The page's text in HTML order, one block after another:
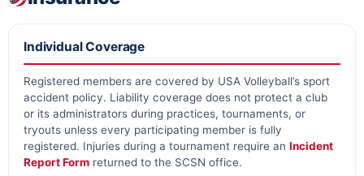
Individual Coverage
Registered members are covered by USA Volleyball’s sport
accident policy. Liability coverage does not protect a club
or its administrators during practices, tournaments, or
tryouts unless every participating member is fully
registered. Injuries during a tournament require an Incident
Report Form returned to the SCSN office.